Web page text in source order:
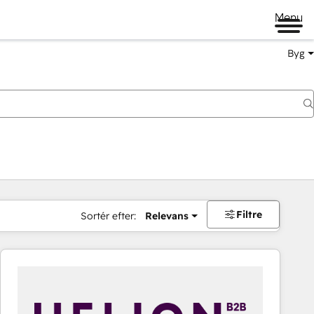
Menu
Byg
Sortér efter: Relevans Filtre